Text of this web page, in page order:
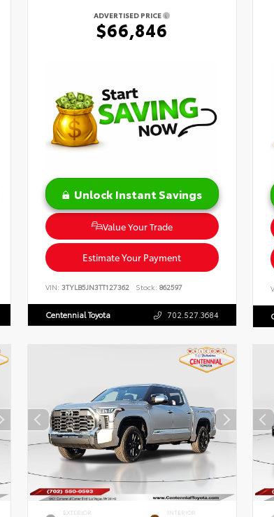
ADVERTISED PRICE
$66,846
Unlock Instant Savings
Value Your Trade
Estimate Your Payment
VIN: 3TYLB5JN3TT127362 Stock: 862597
Centennial Toyota 702.527.3684
EXTERIOR INTERIOR